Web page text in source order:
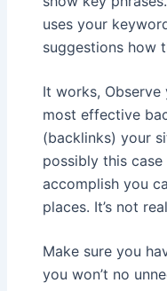
uses your
suggestions how
It works,
most effective
(backlinks) your
possibly this
accomplish you
places. It’s not
Make sure you
you won’t no